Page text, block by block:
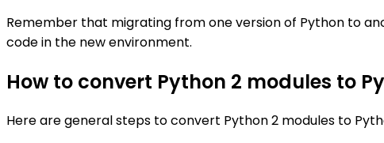
Remember that migrating from one version of Python to
code in the new environment.
How to convert Python 2 modules to
Here are general steps to convert Python 2 modules to